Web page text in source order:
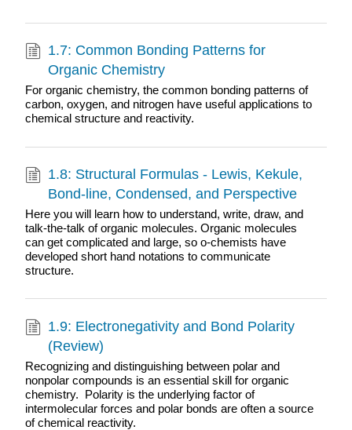
1.7: Common Bonding Patterns for
Organic Chemistry
For organic chemistry, the common bonding patterns of
carbon, oxygen, and nitrogen have useful applications to
chemical structure and reactivity.
1.8: Structural Formulas - Lewis, Kekule,
Bond-line, Condensed, and Perspective
Here you will learn how to understand, write, draw, and
talk-the-talk of organic molecules. Organic molecules
can get complicated and large, so o-chemists have
developed short hand notations to communicate
structure.
1.9: Electronegativity and Bond Polarity
(Review)
Recognizing and distinguishing between polar and
nonpolar compounds is an essential skill for organic
chemistry. Polarity is the underlying factor of
intermolecular forces and polar bonds are often a source
of chemical reactivity.